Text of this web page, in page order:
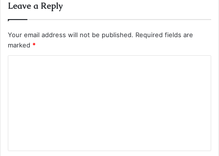
Leave a Reply
Your email address will not be published. Required fields are
marked *
t